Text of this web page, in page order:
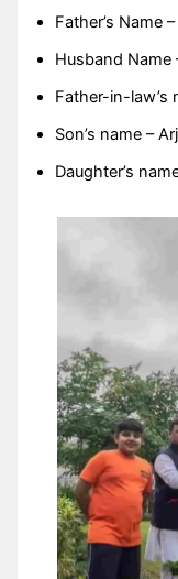
Father’s Name
Husband Name
Father-in-law’s
Son’s name –
Daughter’s